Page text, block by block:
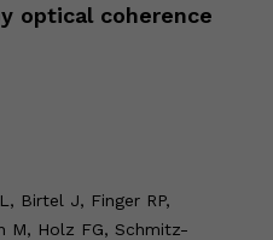
optical coherence
Birtel J, Finger RP,
M, Holz FG, Schmitz-